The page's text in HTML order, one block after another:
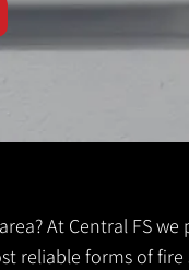
At Central FS
reliable forms of fire